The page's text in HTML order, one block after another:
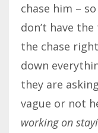
chase him –
don’t have
the chase
down
they are
vague or not
working on